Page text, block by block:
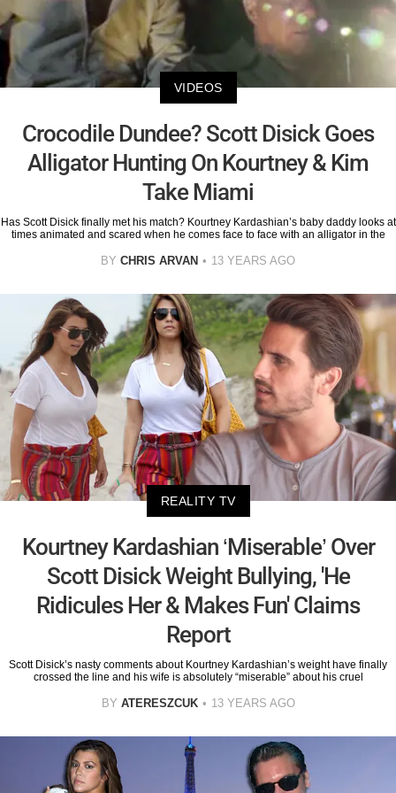
VIDEOS
Crocodile Dundee? Scott Disick Goes
Alligator Hunting On Kourtney & Kim
Take Miami
Has Scott Disick finally met his match? Kourtney Kardashian’s baby daddy looks at
times animated and scared when he comes face to face with an alligator in the
BY CHRIS ARVAN 13 YEARS AGO
REALITY TV
Kourtney Kardashian ‘Miserable’ Over
Scott Disick Weight Bullying, 'He
Ridicules Her & Makes Fun' Claims
Report
Scott Disick’s nasty comments about Kourtney Kardashian’s weight have finally
crossed the line and his wife is absolutely “miserable” about his cruel
BY ATERESZCUK 13 YEARS AGO